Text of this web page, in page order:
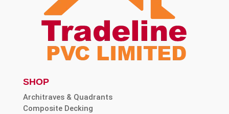
SHOP
Architraves & Quadrants
Composite Decking